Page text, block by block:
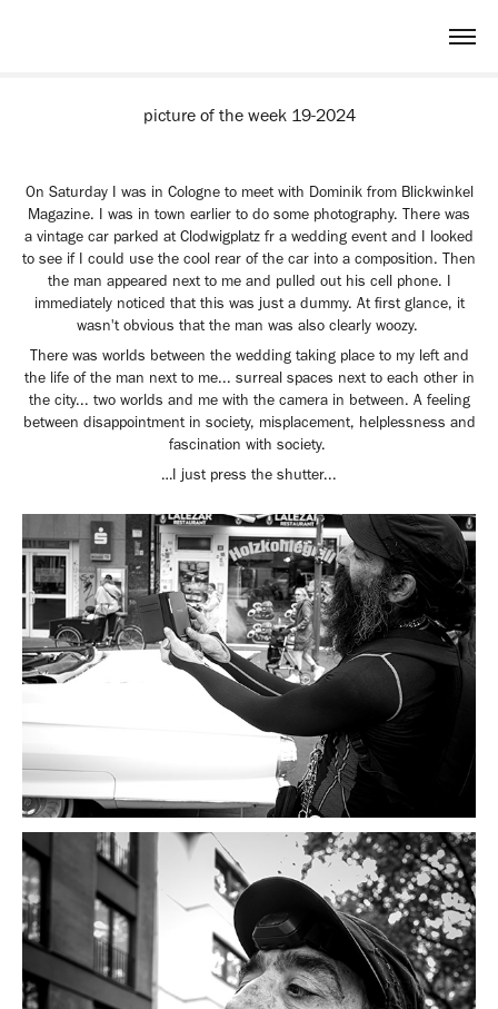
picture of the week 19-2024
On Saturday I was in Cologne to meet with Dominik from Blickwinkel
Magazine. I was in town earlier to do some photography. There was
a vintage car parked at Clodwigplatz fr a wedding event and I looked
to see if I could use the cool rear of the car into a composition. Then
the man appeared next to me and pulled out his cell phone. I
immediately noticed that this was just a dummy. At first glance, it
wasn't obvious that the man was also clearly woozy.
There was worlds between the wedding taking place to my left and
the life of the man next to me... surreal spaces next to each other in
the city... two worlds and me with the camera in between. A feeling
between disappointment in society, misplacement, helplessness and
fascination with society.
…I just press the shutter...